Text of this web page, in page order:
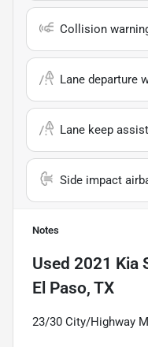
Collision
Lane departure
Lane keep assist
Side impact
Notes
Used 2021 Kia
El Paso, TX
23/30 City/Highway